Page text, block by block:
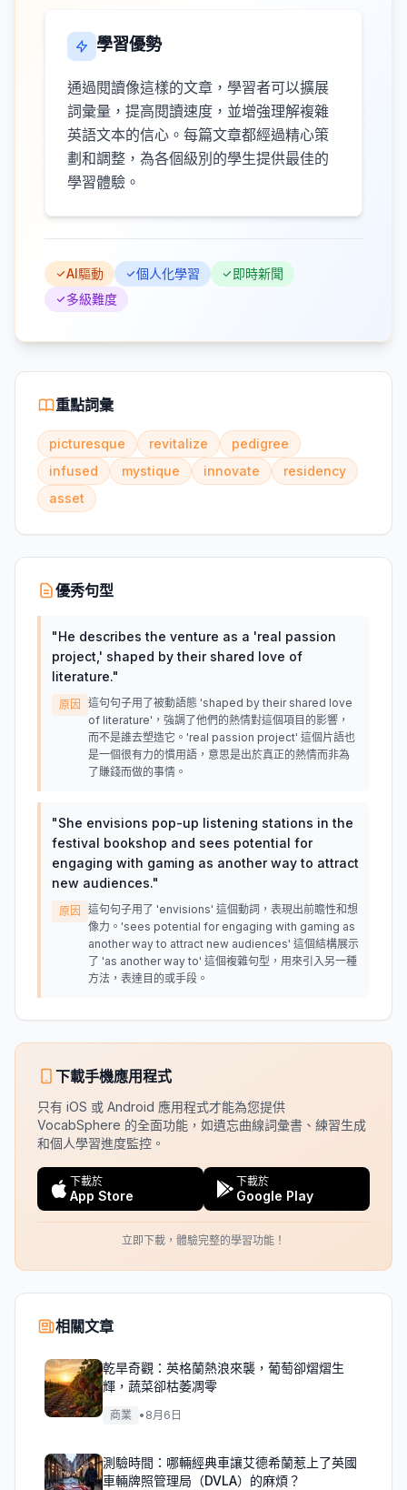
學習優勢
通過閱讀像這樣的文章，學習者可以擴展
詞彙量，提高閱讀速度，並增強理解複雜
英語文本的信心。每篇文章都經過精心策
劃和調整，為各個級別的學生提供最佳的
學習體驗。
AI驅動 個人化學習
即時新聞
多級難度
重點詞彙
picturesque revitalize
pedigree
infused
mystique innovate
residency
asset
優秀句型
"He describes the venture as a 'real passion
project,' shaped by their shared love of
literature."
原因
這句句子用了被動語態 'shaped by their shared love
of literature'，強調了他們的熱情對這個項目的影響，
而不是誰去塑造它。'real passion project' 這個片語也
是一個很有力的慣用語，意思是出於真正的熱情而非為
了賺錢而做的事情。
"She envisions pop-up listening stations in the
festival bookshop and sees potential for
engaging with gaming as another way to attract
new audiences."
原因
這句句子用了 'envisions' 這個動詞，表現出前瞻性和想
像力。'sees potential for engaging with gaming as
another way to attract new audiences' 這個結構展示
了 'as another way to' 這個複雜句型，用來引入另一種
方法，表達目的或手段。
下載手機應用程式
只有 iOS 或 Android 應用程式才能為您提供
VocabSphere 的全面功能，如遺忘曲線詞彙書、練習生成
和個人學習進度監控。
下載於
App Store
下載於
Google Play
立即下載，體驗完整的學習功能！
相關文章
乾旱奇觀：英格蘭熱浪來襲，葡萄卻熠熠生
輝，蔬菜卻枯萎凋零
商業 • 8月6日
測驗時間：哪輛經典車讓艾德希蘭惹上了英國
車輛牌照管理局（DVLA）的麻煩？